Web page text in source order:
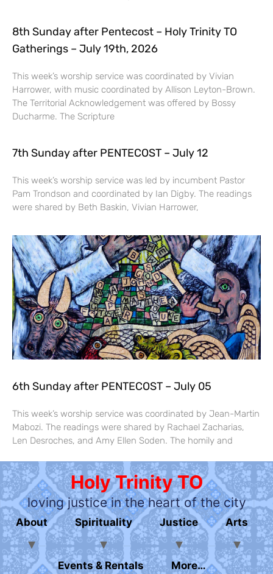
8th Sunday after Pentecost – Holy Trinity TO
Gatherings – July 19th, 2026
This week’s worship service was coordinated by Vivian
Harrower, with music coordinated by Allison Leyton-Brown.
The Territorial Acknowledgement was offered by Bossy
Ducharme. The Scripture
7th Sunday after PENTECOST – July 12
This week’s worship service was led by incumbent Pastor
Pam Trondson and coordinated by Ian Digby. The readings
were shared by Beth Baskin, Vivian Harrower,
6th Sunday after PENTECOST – July 05
This week’s worship service was coordinated by Jean-Martin
Mabozi. The readings were shared by Rachael Zacharias,
Len Desroches, and Amy Ellen Soden. The homily and
Holy Trinity TO
loving justice in the heart of the city
About Spirituality Justice Arts
Events & Rentals More…